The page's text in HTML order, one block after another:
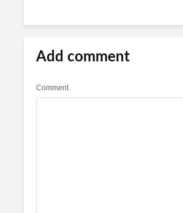
Add comment
Comment